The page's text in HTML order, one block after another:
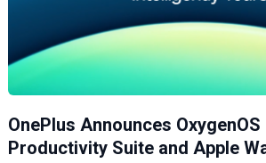
OnePlus Announces OxygenOS
Productivity Suite and Apple